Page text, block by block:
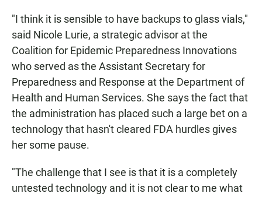
"I think it is sensible to have backups to glass vials,"
said Nicole Lurie, a strategic advisor at the
Coalition for Epidemic Preparedness Innovations
who served as the Assistant Secretary for
Preparedness and Response at the Department of
Health and Human Services. She says the fact that
the administration has placed such a large bet on a
technology that hasn't cleared FDA hurdles gives
her some pause.
"The challenge that I see is that it is a completely
untested technology and it is not clear to me what